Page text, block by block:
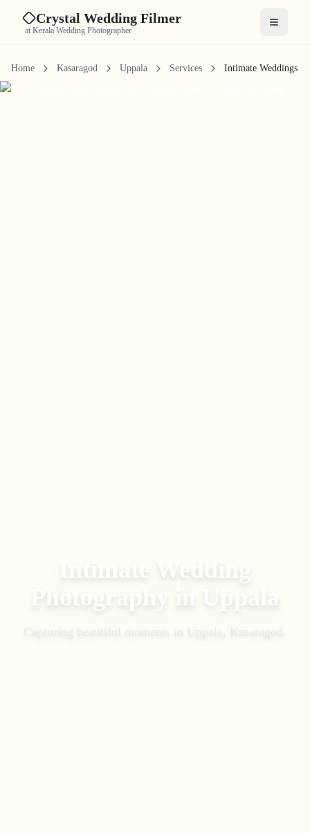
Crystal Wedding Filmer
at Kerala Wedding Photographer Open
Home Kasaragod Uppala Services Intimate Weddings
Intimate Wedding
Photography in Uppala
Capturing beautiful moments in Uppala, Kasaragod .